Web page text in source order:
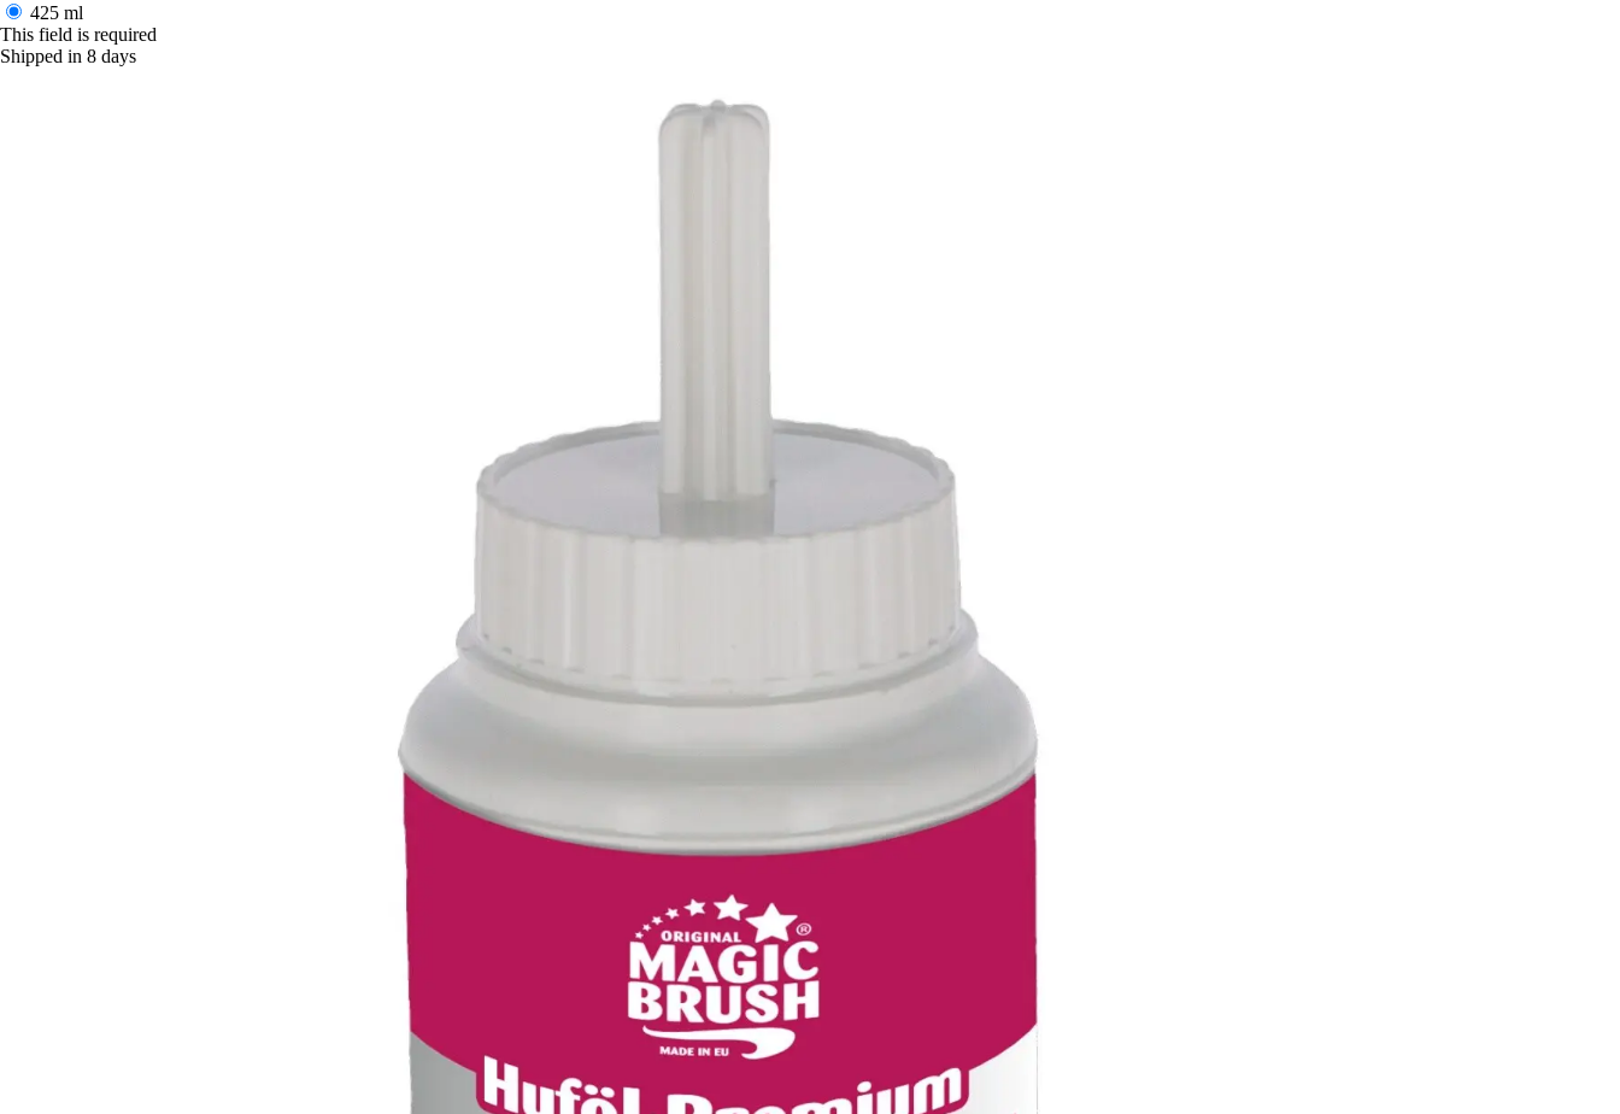
425 ml
This field is required
Shipped in 8 days